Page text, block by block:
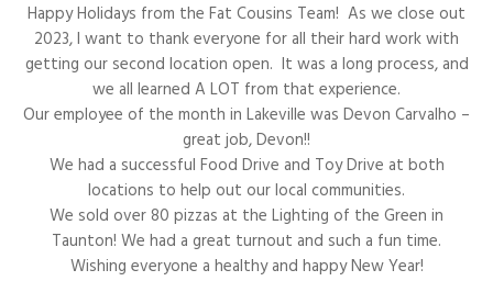
Happy Holidays from the Fat Cousins Team! As we close out
2023, I want to thank everyone for all their hard work with
getting our second location open. It was a long process, and
we all learned A LOT from that experience.
Our employee of the month in Lakeville was Devon Carvalho –
great job, Devon!!
We had a successful Food Drive and Toy Drive at both
locations to help out our local communities.
We sold over 80 pizzas at the Lighting of the Green in
Taunton! We had a great turnout and such a fun time.
Wishing everyone a healthy and happy New Year!